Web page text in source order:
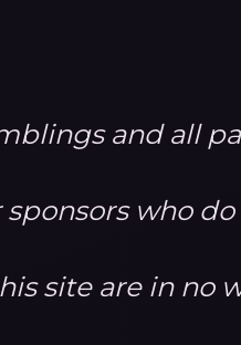
and all
who
site are in no